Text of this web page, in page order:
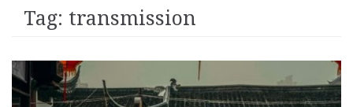
Tag: transmission